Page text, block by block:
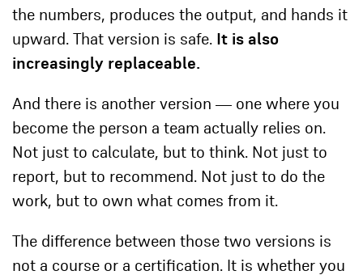
the numbers, produces the output, and hands it
upward. That version is safe. It is also
increasingly replaceable.
And there is another version — one where you
become the person a team actually relies on.
Not just to calculate, but to think. Not just to
report, but to recommend. Not just to do the
work, but to own what comes from it.
The difference between those two versions is
not a course or a certification. It is whether you